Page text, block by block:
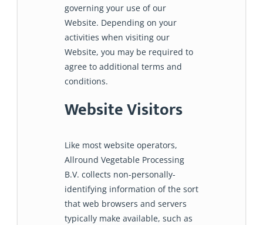
governing your use of our
Website. Depending on your
activities when visiting our
Website, you may be required to
agree to additional terms and
conditions.
Website Visitors
Like most website operators,
Allround Vegetable Processing
B.V. collects non-personally-
identifying information of the sort
that web browsers and servers
typically make available, such as